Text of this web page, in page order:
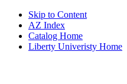
Skip to Content
AZ Index
Catalog Home
Liberty Univeristy Home